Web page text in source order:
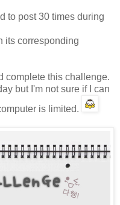
to post 30 times during
its corresponding
complete this challenge.
but I'm not sure if I can
is limited.